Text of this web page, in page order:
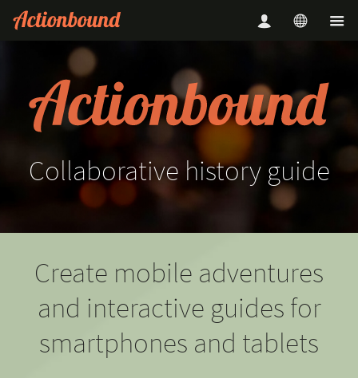
Collaborative history guide
Create mobile adventures
and interactive guides for
smartphones and tablets